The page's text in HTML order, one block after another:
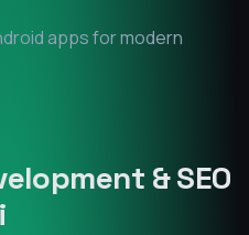
apps for modern
& SEO